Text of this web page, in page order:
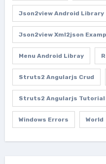
Json2view Android Library
Json2view Xml2json
Menu Android Libray
Struts2 Angularjs Crud
Struts2 Angularjs Tutorial
Windows Errors World